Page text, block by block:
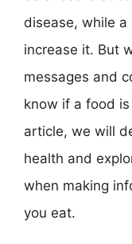
disease, while
increase it. But
messages and
know if a food
article, we will
health and
when making
you eat.